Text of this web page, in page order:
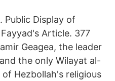
Public Display of
Article. 377
Geagea, the leader
the only Wilayat al-
Hezbollah's religious